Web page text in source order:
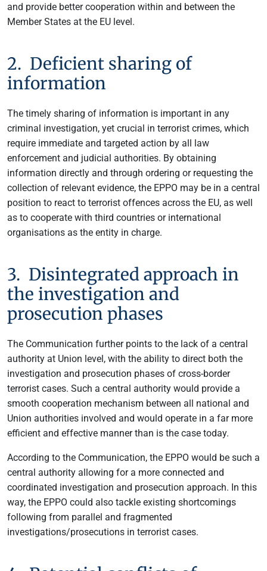
and provide better cooperation within and between the
Member States at the EU level.
2. Deficient sharing of
information
The timely sharing of information is important in any
criminal investigation, yet crucial in terrorist crimes, which
require immediate and targeted action by all law
enforcement and judicial authorities. By obtaining
information directly and through ordering or requesting the
collection of relevant evidence, the EPPO may be in a central
position to react to terrorist offences across the EU, as well
as to cooperate with third countries or international
organisations as the entity in charge.
3. Disintegrated approach in
the investigation and
prosecution phases
The Communication further points to the lack of a central
authority at Union level, with the ability to direct both the
investigation and prosecution phases of cross-border
terrorist cases. Such a central authority would provide a
smooth cooperation mechanism between all national and
Union authorities involved and would operate in a far more
efficient and effective manner than is the case today.
According to the Communication, the EPPO would be such a
central authority allowing for a more connected and
coordinated investigation and prosecution approach. In this
way, the EPPO could also tackle existing shortcomings
following from parallel and fragmented
investigations/prosecutions in terrorist cases.